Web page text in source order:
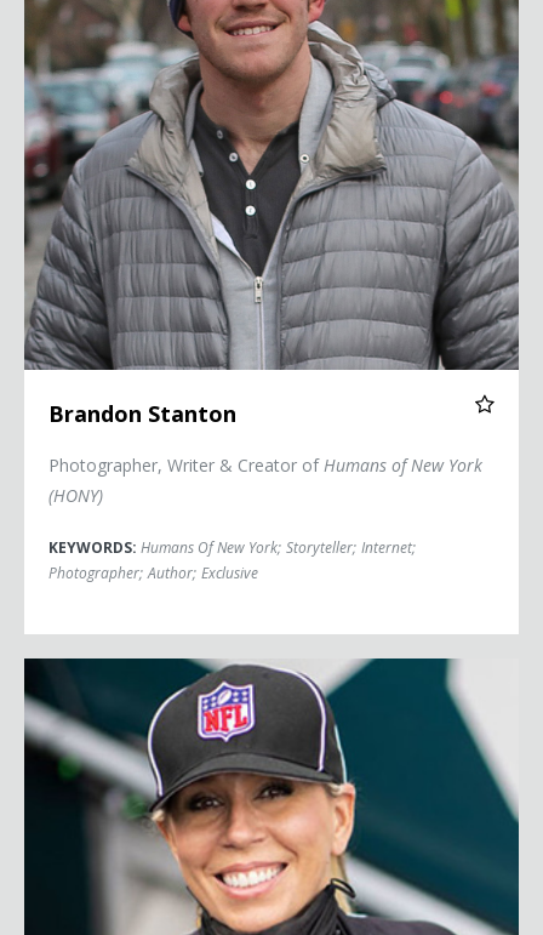
Brandon Stanton
Photographer, Writer & Creator ofHumans of New York
(HONY)
KEYWORDS: Humans Of New York; Storyteller; Internet;
Photographer; Author; Exclusive